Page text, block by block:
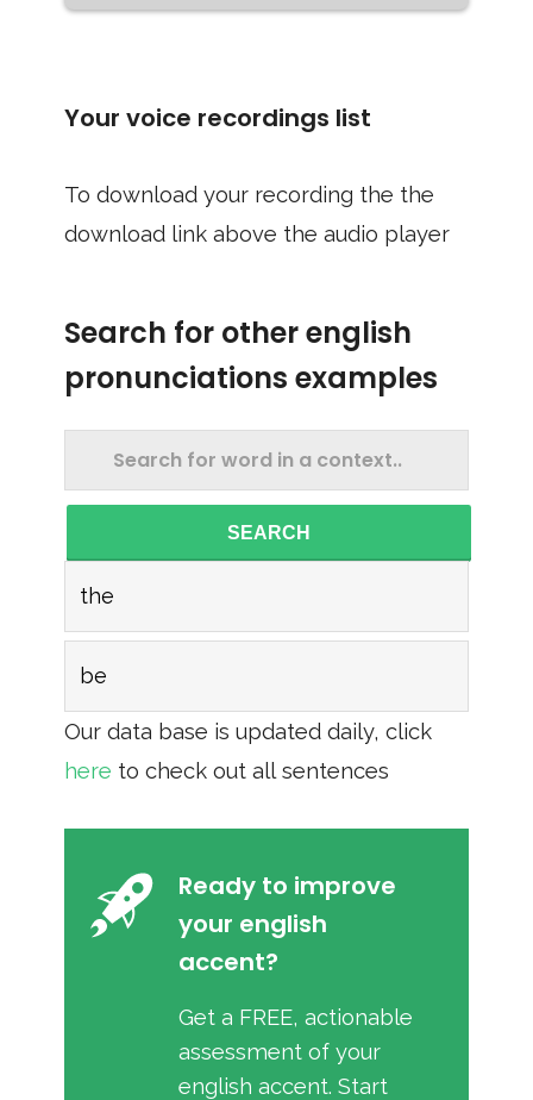
Your voice recordings list
To download your recording the the
download link above the audio player
Search for other english
pronunciations examples
SEARCH
the
be
Our data base is updated daily, click
here to check out all sentences
Ready to improve
your english
accent?
Get a FREE, actionable
assessment of your
english accent. Start